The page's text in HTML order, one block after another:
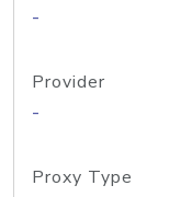
-
Provider
-
Proxy Type